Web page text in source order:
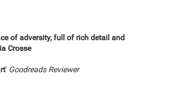
of adversity, full of rich detail and
Crosse
' Goodreads Reviewer